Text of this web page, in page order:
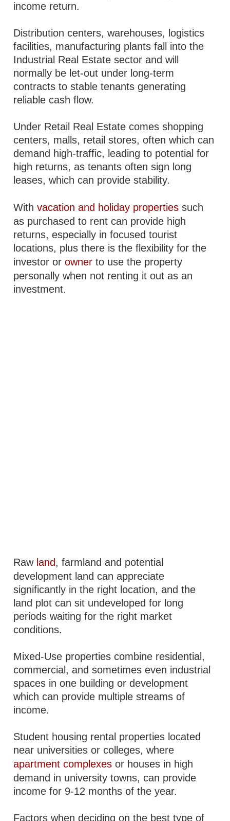
income return.
Distribution centers, warehouses, logistics
facilities, manufacturing plants fall into the
Industrial Real Estate sector and will
normally be let-out under long-term
contracts to stable tenants generating
reliable cash flow.
Under Retail Real Estate comes shopping
centers, malls, retail stores, often which can
demand high-traffic, leading to potential for
high returns, as tenants often sign long
leases, which can provide stability.
Withvacation and holiday properties such
as purchased to rent can provide high
returns, especially in focused tourist
locations, plus there is the flexibility for the
investor orowner to use the property
personally when not renting it out as an
investment.
Raw land, farmland and potential
development land can appreciate
significantly in the right location, and the
land plot can sit undeveloped for long
periods waiting for the right market
conditions.
Mixed-Use properties combine residential,
commercial, and sometimes even industrial
spaces in one building or development
which can provide multiple streams of
income.
Student housing rental properties located
near universities or colleges, where
apartment complexes or houses in high
demand in university towns, can provide
income for 9-12 months of the year.
Factors when deciding on the best type of